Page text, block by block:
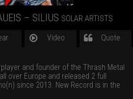
– SILIUS SOLAR ARTISTS
Video Quote
and founder of the Thrash Metal
over Europe and released 2 full
since 2013. New Record is in the